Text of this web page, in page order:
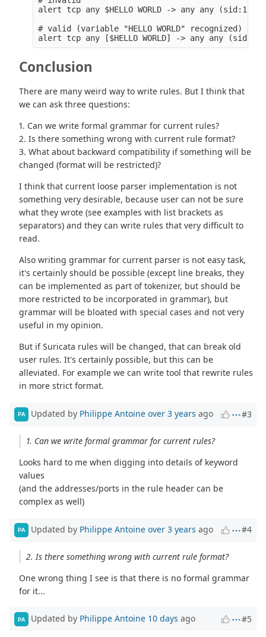
alert tcp any $HELLO WORLD -> any any (sid:123;)
# valid (variable "HELLO WORLD" recognized)
Conclusion
There are many weird way to write rules. But I think that
we can ask three questions:
1. Can we write formal grammar for current rules?
2. Is there something wrong with current rule format?
3. What about backward compatibility if something will be
changed (format will be restricted)?
I think that current loose parser implementation is not
something very desirable, because user can not be sure
what they wrote (see examples with list brackets as
separators) and they can write rules that very difficult to
read.
Also writing grammar for current parser is not easy task,
it's certainly should be possible (except line breaks, they
can be implemented as part of tokenizer, but should be
more restricted to be incorporated in grammar), but
grammar will be bloated with special cases and not very
useful in my opinion.
But if Suricata rules will be changed, that can break old
user rules. It's certainly possible, but this can be
alleviated. For example we can write tool that rewrite rules
in more strict format.
PA Updated by Philippe Antoine over 3 years ago #3
1. Can we write formal grammar for current rules?
Looks hard to me when digging into details of keyword
values
(and the addresses/ports in the rule header can be
complex as well)
PA Updated by Philippe Antoine over 3 years ago #4
2. Is there something wrong with current rule format?
One wrong thing I see is that there is no formal grammar
for it...
PA Updated by Philippe Antoine 10 days ago #5